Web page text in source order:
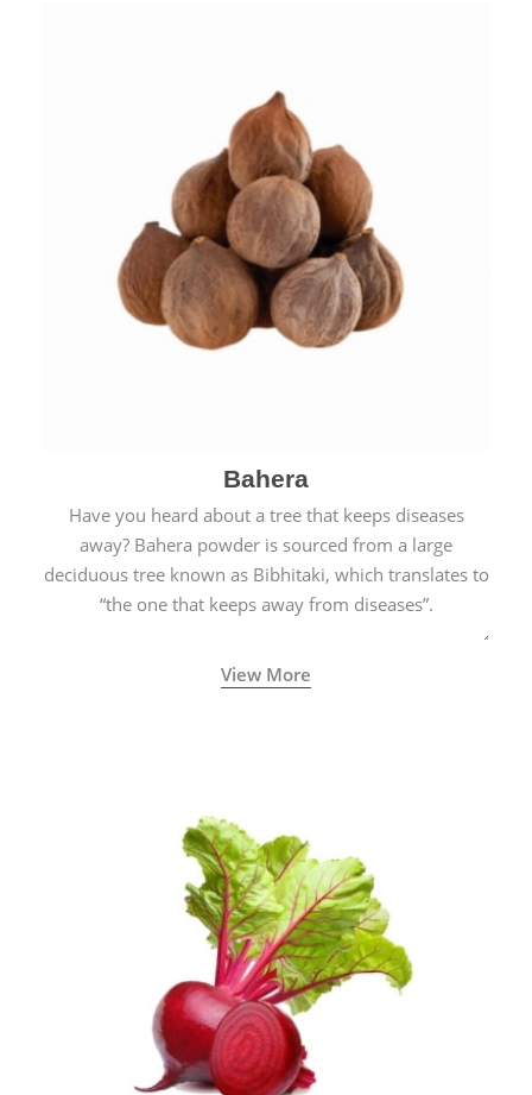
Bahera
Have you heard about a tree that keeps diseases
away? Bahera powder is sourced from a large
deciduous tree known as Bibhitaki, which translates to
“the one that keeps away from diseases”.
View More